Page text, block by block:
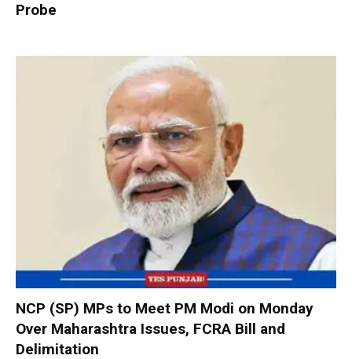
Probe
NCP (SP) MPs to Meet PM Modi on Monday
Over Maharashtra Issues, FCRA Bill and
Delimitation